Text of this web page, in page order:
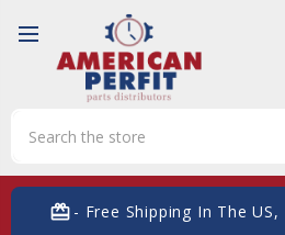
card_giftcard- Free Shipping In The US,